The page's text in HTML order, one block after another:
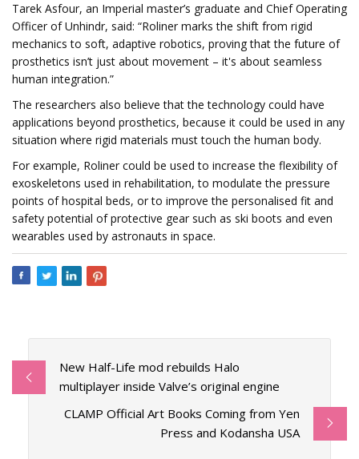
Tarek Asfour, an Imperial master’s graduate and Chief Operating
Officer of Unhindr, said: “Roliner marks the shift from rigid
mechanics to soft, adaptive robotics, proving that the future of
prosthetics isn’t just about movement – it's about seamless
human integration.”
The researchers also believe that the technology could have
applications beyond prosthetics, because it could be used in any
situation where rigid materials must touch the human body.
For example, Roliner could be used to increase the flexibility of
exoskeletons used in rehabilitation, to modulate the pressure
points of hospital beds, or to improve the personalised fit and
safety potential of protective gear such as ski boots and even
wearables used by astronauts in space.
New Half-Life mod rebuilds Halo
multiplayer inside Valve’s original engine
CLAMP Official Art Books Coming from Yen
Press and Kodansha USA